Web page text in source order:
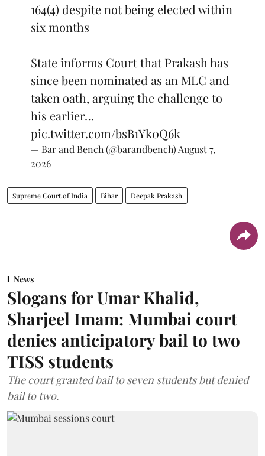
164(4) despite not being elected within
six months
State informs Court that Prakash has
since been nominated as an MLC and
taken oath, arguing the challenge to
his earlier…
pic.twitter.com/bsB1Yk0Q6k
— Bar and Bench (@barandbench) August 7,
2026
Supreme Court of India Bihar Deepak Prakash
News
Slogans for Umar Khalid,
Sharjeel Imam: Mumbai court
denies anticipatory bail to two
TISS students
The court granted bail to seven students but denied
bail to two.